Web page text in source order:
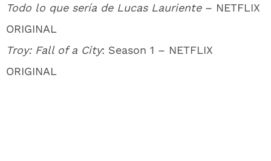
Todo lo que sería de Lucas Lauriente– NETFLIX
ORIGINAL
Troy: Fall of a City: Season 1 – NETFLIX
ORIGINAL